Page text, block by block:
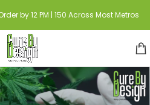
by 12 PM | 150 Across Most Metros